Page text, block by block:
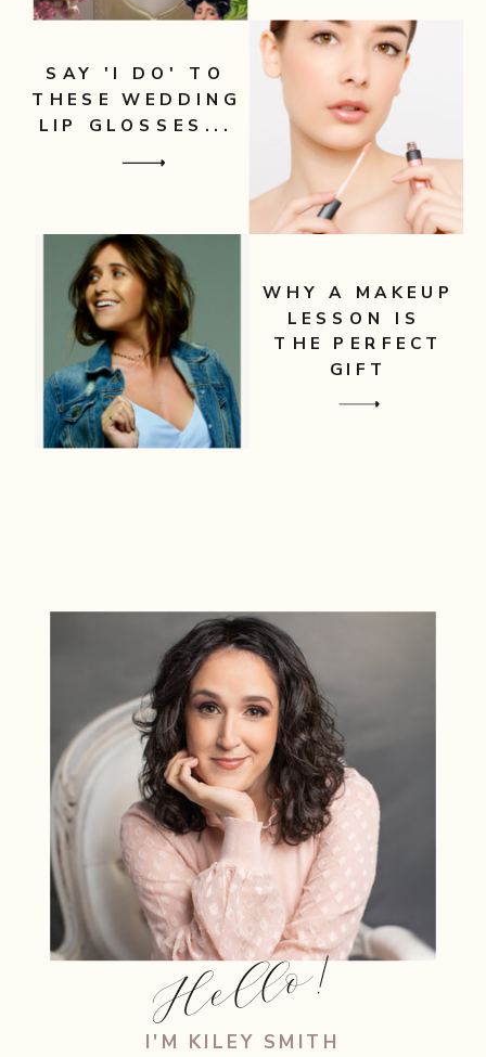
WHY A MAKEUP
LESSON IS
THE PERFECT
GIFT
SAY 'I DO' TO
THESE WEDDING
LIP GLOSSES...
I'M KILEY SMITH
Hello!